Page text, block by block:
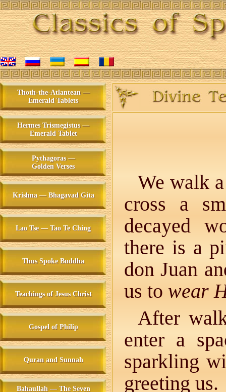
Thoth-the-Atlantean —
Emerald Tablets
Hermes Trismegistus —
Emerald Tablet
Pythagoras —
Golden Verses
Krishna — Bhagavad Gita
Lao Tse — Tao Te Ching
Thus Spoke Buddha
Teachings of Jesus Christ
Gospel of Philip
Quran and Sunnah
Bahaullah — The Seven
We walk
cross a
decayed
there is a
don Juan
us towear
After
enter a
sparkling
greeting us.